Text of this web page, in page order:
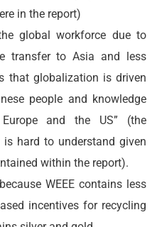
in the report)
global workforce due to
transfer to Asia and less
that globalization is driven
people and knowledge
and the US” (the
hard to understand given
within the report).
WEEE contains less
incentives for recycling